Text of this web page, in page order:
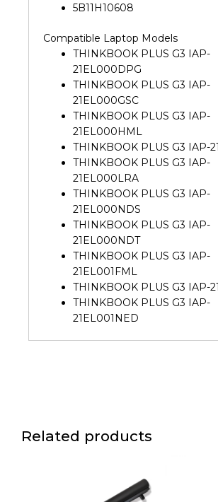
5B11H10608
Compatible Laptop Models
THINKBOOK PLUS G3 IAP-
21EL000DPG
THINKBOOK PLUS G3 IAP-
21EL000GSC
THINKBOOK PLUS G3 IAP-
21EL000HML
THINKBOOK PLUS G3 IAP-
THINKBOOK PLUS G3 IAP-
21EL000LRA
THINKBOOK PLUS G3 IAP-
21EL000NDS
THINKBOOK PLUS G3 IAP-
21EL000NDT
THINKBOOK PLUS G3 IAP-
21EL001FML
THINKBOOK PLUS G3 IAP-
THINKBOOK PLUS G3 IAP-
21EL001NED
Related products